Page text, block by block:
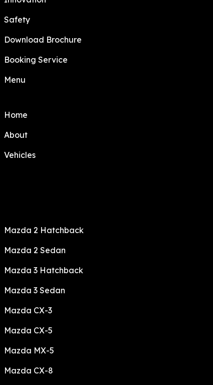
Safety
Download Brochure
Booking Service
Menu
Home
About
Vehicles
Mazda 2 Hatchback
Mazda 2 Sedan
Mazda 3 Hatchback
Mazda 3 Sedan
Mazda CX-3
Mazda CX-5
Mazda MX-5
Mazda CX-8